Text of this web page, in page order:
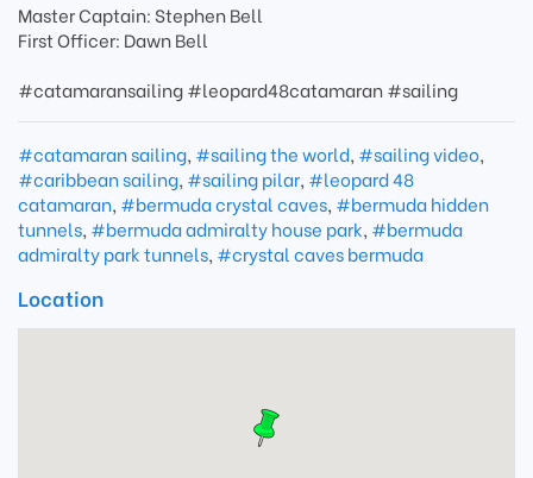
Master Captain: Stephen Bell
First Officer: Dawn Bell
#catamaransailing #leopard48catamaran #sailing
#catamaran sailing, #sailing the world, #sailing video,
#caribbean sailing, #sailing pilar, #leopard 48
catamaran, #bermuda crystal caves, #bermuda hidden
tunnels, #bermuda admiralty house park, #bermuda
admiralty park tunnels, #crystal caves bermuda
Location